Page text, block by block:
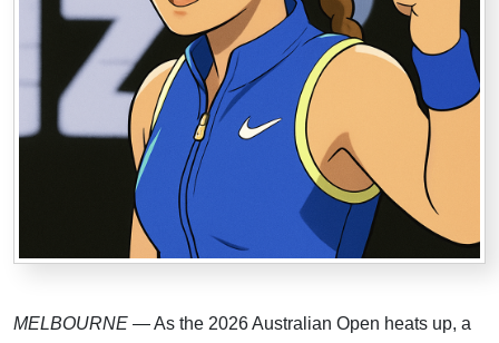
MELBOURNE — As the 2026 Australian Open heats up, a